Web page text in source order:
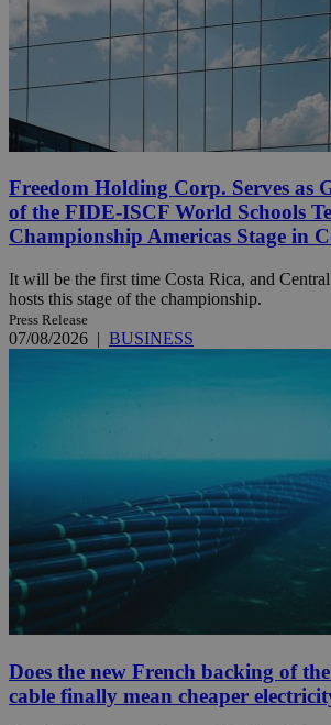
Freedom Holding Corp. Serves as
of the FIDE-ISCF World Schools
Championship Americas Stage in
It will be the first time Costa Rica, and
hosts this stage of the championship.
Press Release
07/08/2026 | BUSINESS
Does the new French backing of
cable finally mean cheaper